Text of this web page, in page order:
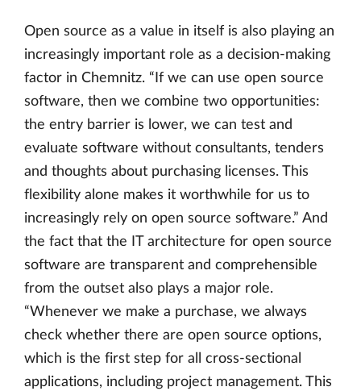
Open source as a value in itself is also playing an
increasingly important role as a decision-making
factor in Chemnitz. “If we can use open source
software, then we combine two opportunities:
the entry barrier is lower, we can test and
evaluate software without consultants, tenders
and thoughts about purchasing licenses. This
flexibility alone makes it worthwhile for us to
increasingly rely on open source software.” And
the fact that the IT architecture for open source
software are transparent and comprehensible
from the outset also plays a major role.
“Whenever we make a purchase, we always
check whether there are open source options,
which is the first step for all cross-sectional
applications, including project management. This